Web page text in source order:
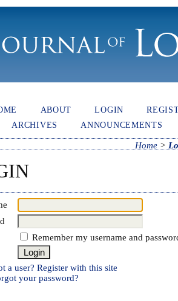
ABOUT LOGIN
ARCHIVES
ANNOUNCEMENTS
Home >
Remember my username and
a user? Register with this site
your password?